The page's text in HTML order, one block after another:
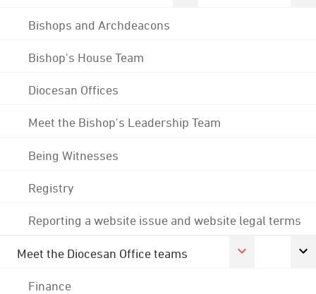
Bishops and Archdeacons
Bishop's House Team
Diocesan Offices
Meet the Bishop's Leadership Team
Being Witnesses
Registry
Reporting a website issue and website legal terms
Meet the Diocesan Office teams
Finance